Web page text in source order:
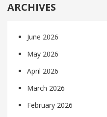
ARCHIVES
June 2026
May 2026
April 2026
March 2026
February 2026